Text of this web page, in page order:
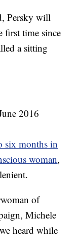
Persky will
first time since
a sitting
2016
six months in
woman,
of
Michele
heard while